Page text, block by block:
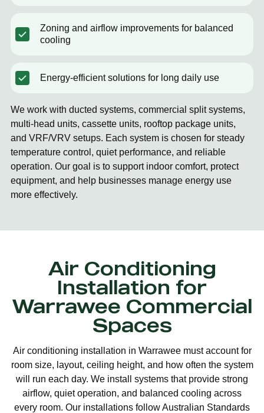
Zoning and airflow improvements for balanced
cooling
Energy-efficient solutions for long daily use
We work with ducted systems, commercial split systems,
multi-head units, cassette units, rooftop package units,
and VRF/VRV setups. Each system is chosen for steady
temperature control, quiet performance, and reliable
operation. Our goal is to support indoor comfort, protect
equipment, and help businesses manage energy use
more effectively.
Air Conditioning
Installation for
Warrawee Commercial
Spaces
Air conditioning installation in Warrawee must account for
room size, layout, ceiling height, and how often the system
will run each day. We install systems that provide strong
airflow, quiet operation, and balanced cooling across
every room. Our installations follow Australian Standards